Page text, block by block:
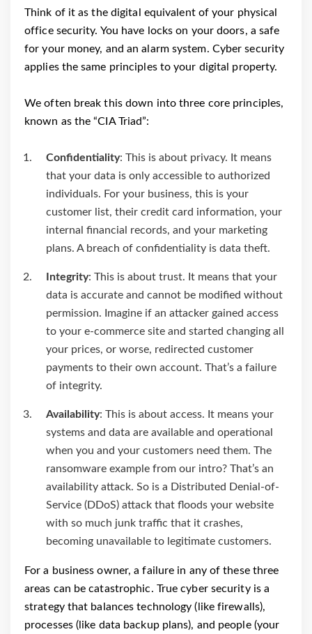
Think of it as the digital equivalent of your physical
office security. You have locks on your doors, a safe
for your money, and an alarm system. Cyber security
applies the same principles to your digital property.
We often break this down into three core principles,
known as the “CIA Triad”:
Confidentiality: This is about privacy. It means
that your data is only accessible to authorized
individuals. For your business, this is your
customer list, their credit card information, your
internal financial records, and your marketing
plans. A breach of confidentiality is data theft.
Integrity: This is about trust. It means that your
data is accurate and cannot be modified without
permission. Imagine if an attacker gained access
to your e-commerce site and started changing all
your prices, or worse, redirected customer
payments to their own account. That’s a failure
of integrity.
Availability: This is about access. It means your
systems and data are available and operational
when you and your customers need them. The
ransomware example from our intro? That’s an
availability attack. So is a Distributed Denial-of-
Service (DDoS) attack that floods your website
with so much junk traffic that it crashes,
becoming unavailable to legitimate customers.
For a business owner, a failure in any of these three
areas can be catastrophic. True cyber security is a
strategy that balances technology (like firewalls),
processes (like data backup plans), and people (your